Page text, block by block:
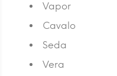
Vapor
Cavalo
Seda
Vera